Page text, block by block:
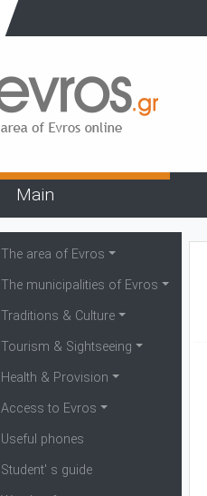
Main
The area of Evros
The municipalities of Evros
Traditions & Culture
Tourism & Sightseeing
Health & Provision
Access to Evros
Useful phones
Student' s guide